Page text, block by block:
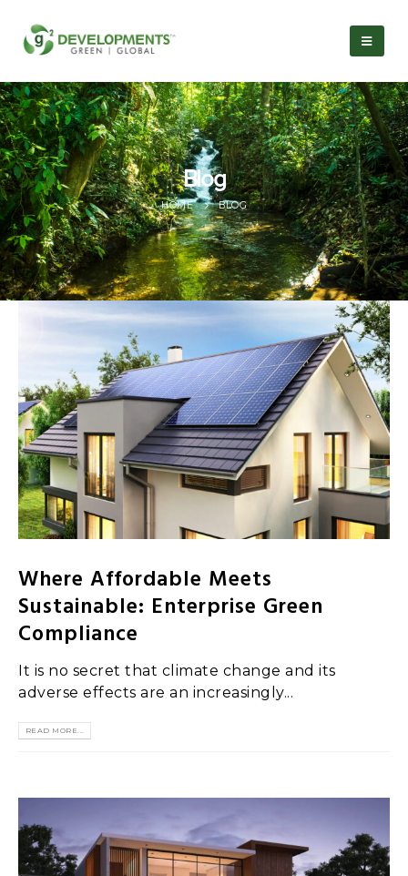
Blog
HOME BLOG
Where Affordable Meets
Sustainable: Enterprise Green
Compliance
It is no secret that climate change and its
adverse effects are an increasingly...
READ MORE...